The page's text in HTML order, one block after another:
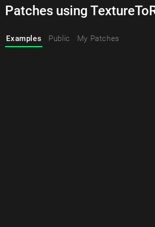
Patches using
Examples Public My Patches